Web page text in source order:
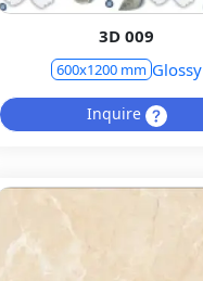
3D 009
600x1200 mm Glossy
Inquire